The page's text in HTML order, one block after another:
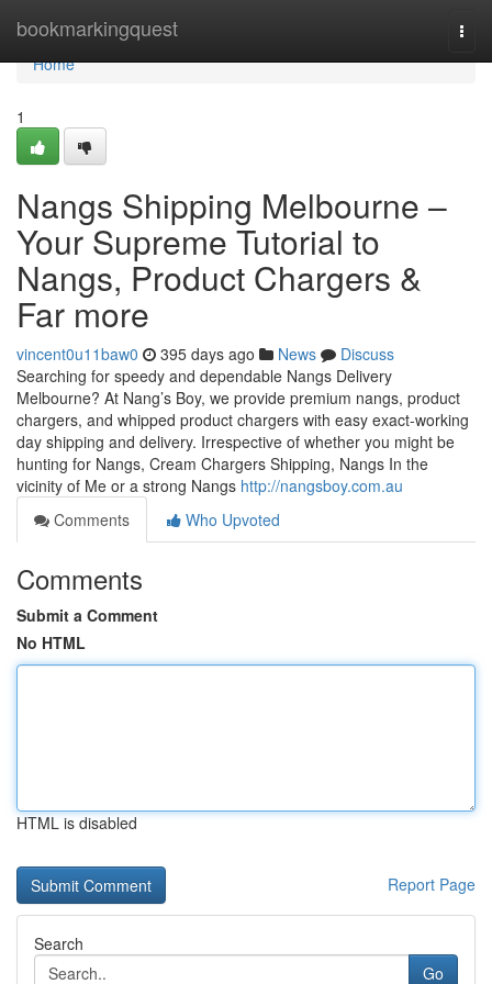
bookmarkingquest
Home
Home
1
Nangs Shipping Melbourne –
Your Supreme Tutorial to
Nangs, Product Chargers &
Far more
vincent0u11baw0 395 days ago News
Discuss
Searching for speedy and dependable Nangs Delivery
Melbourne? At Nang’s Boy, we provide premium nangs, product
chargers, and whipped product chargers with easy exact-working
day shipping and delivery. Irrespective of whether you might be
hunting for Nangs, Cream Chargers Shipping, Nangs In the
vicinity of Me or a strong Nangs http://nangsboy.com.au
Comments
Who Upvoted
Comments
Submit a Comment
No HTML
HTML is disabled
Report Page
Search
Go